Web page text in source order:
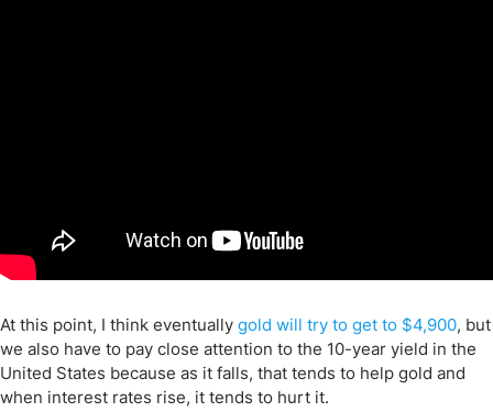
At this point, I think eventually gold will try to get to $4,900, but
we also have to pay close attention to the 10-year yield in the
United States because as it falls, that tends to help gold and
when interest rates rise, it tends to hurt it.